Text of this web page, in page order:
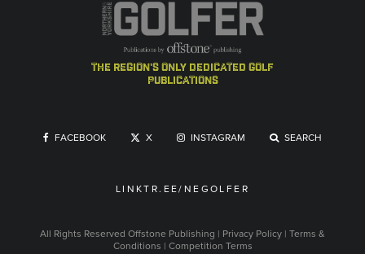
the region's only dedicated golf
publications
FACEBOOK X INSTAGRAM SEARCH
LINKTR.EE/NEGOLFER
All Rights Reserved Offstone Publishing | Privacy Policy | Terms &
Conditions | Competition Terms